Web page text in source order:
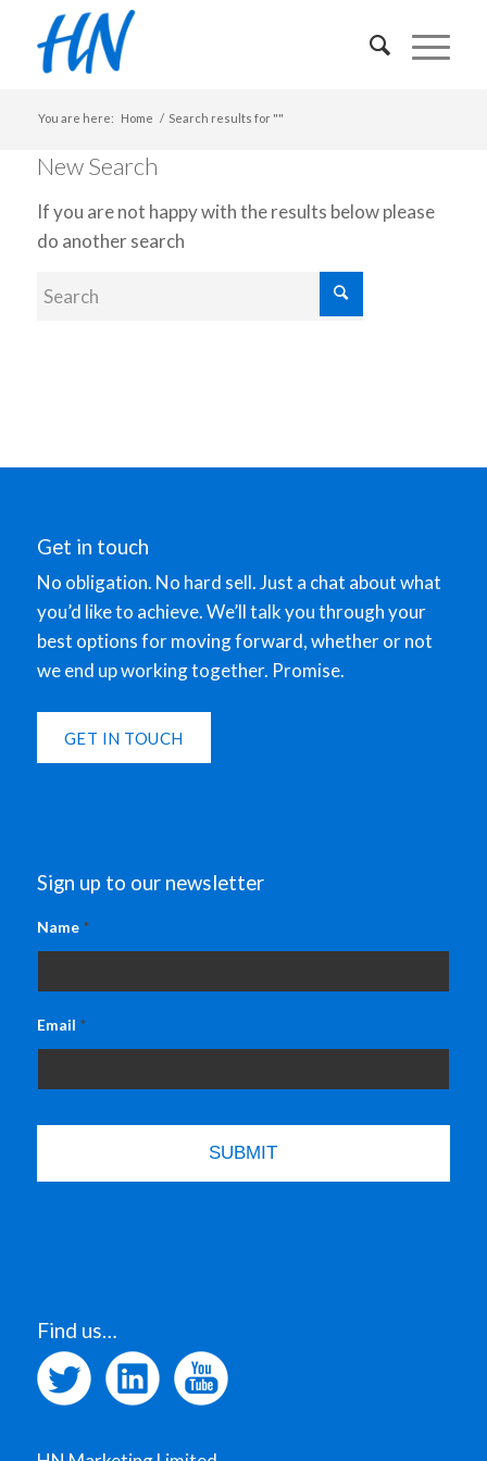
You are here: Home / Search results for ""
New Search
If you are not happy with the results below please
do another search
Get in touch
No obligation. No hard sell. Just a chat about what
you’d like to achieve. We’ll talk you through your
best options for moving forward, whether or not
we end up working together. Promise.
GET IN TOUCH
Sign up to our newsletter
Name *
Email *
Find us…